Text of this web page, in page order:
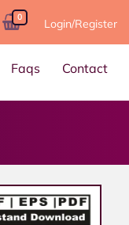
0 Login/Register
Faqs Contact